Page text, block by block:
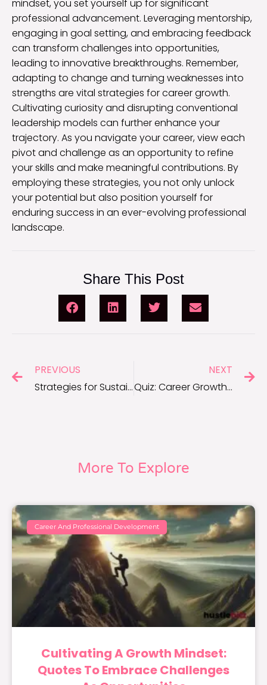
mindset, you set yourself up for significant
professional advancement. Leveraging mentorship,
engaging in goal setting, and embracing feedback
can transform challenges into opportunities,
leading to innovative breakthroughs. Remember,
adapting to change and turning weaknesses into
strengths are vital strategies for career growth.
Cultivating curiosity and disrupting conventional
leadership models can further enhance your
trajectory. As you navigate your career, view each
pivot and challenge as an opportunity to refine
your skills and make meaningful contributions. By
employing these strategies, you not only unlock
your potential but also position yourself for
enduring success in an ever-evolving professional
landscape.
Share This Post
PREVIOUS
Strategies for Sustainable Career Growth and Success
NEXT
Quiz: Career Growth Strategies for Long-Term Success
More To Explore
Career And Professional Development
Cultivating A Growth Mindset:
Quotes To Embrace Challenges